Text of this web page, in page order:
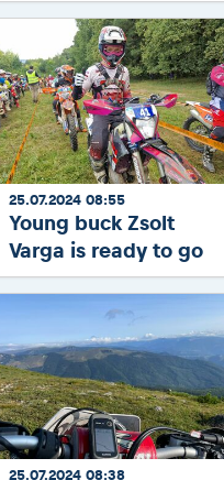
25.07.2024 08:55
Young buck Zsolt
Varga is ready to go
25.07.2024 08:38